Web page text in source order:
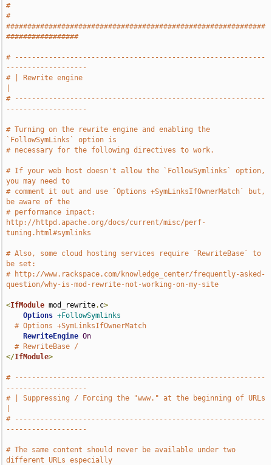
#
#
#############################################################
#################
# -----------------------------------------------------------
-------------------
# | Rewrite engine
# -----------------------------------------------------------
-------------------
# Turning on the rewrite engine and enabling the
`FollowSymLinks` option is
# necessary for the following directives to work.
# If your web host doesn't allow the `FollowSymlinks` option,
you may need to
# comment it out and use `Options +SymLinksIfOwnerMatch` but,
be aware of the
# performance impact:
http://httpd.apache.org/docs/current/misc/perf-
tuning.html#symlinks
# Also, some cloud hosting services require `RewriteBase` to
be set:
# http://www.rackspace.com/knowledge_center/frequently-asked-
question/why-is-mod-rewrite-not-working-on-my-site
<IfModule mod_rewrite. c>
Options +FollowSymlinks
# Options +SymLinksIfOwnerMatch
RewriteEngine On
# RewriteBase /
</IfModule>
# -----------------------------------------------------------
-------------------
# | Suppressing / Forcing the "www." at the beginning of URLs
# -----------------------------------------------------------
-------------------
# The same content should never be available under two
different URLs especially